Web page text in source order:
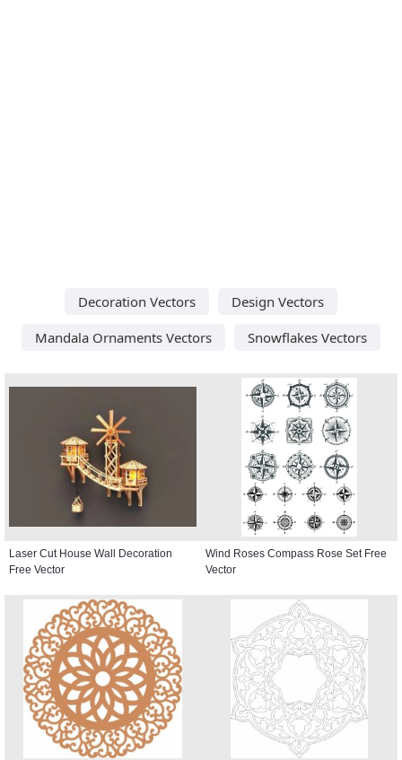
Decoration Vectors
Design Vectors
Mandala Ornaments Vectors
Snowflakes Vectors
Laser Cut House Wall Decoration
Free Vector
Wind Roses Compass Rose Set Free
Vector